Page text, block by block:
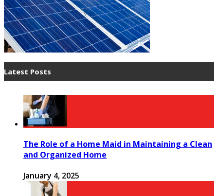
Latest Posts
The Role of a Home Maid in Maintaining a Clean
and Organized Home
January 4, 2025